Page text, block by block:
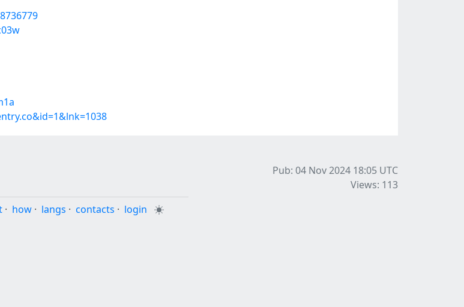
Pub: 04 Nov 2024 18:05 UTC
Views: 113
· how · langs · contacts · login